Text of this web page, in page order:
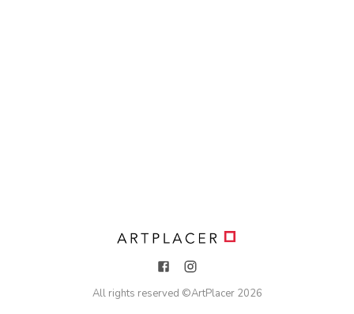
All rights reserved ©ArtPlacer 2026